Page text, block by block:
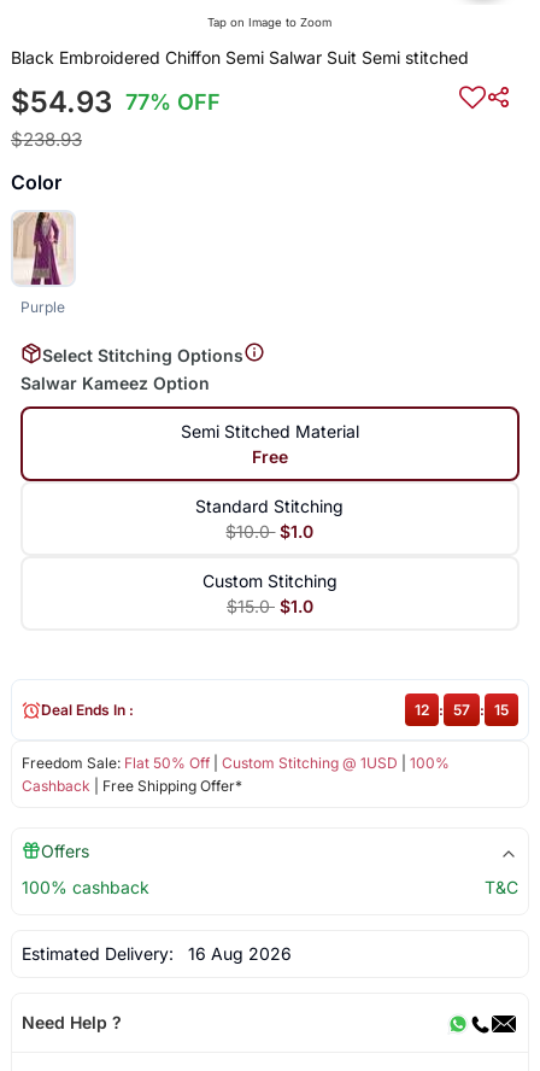
Tap on Image to Zoom
Black Embroidered Chiffon Semi Salwar Suit Semi stitched
$54.93 77% OFF
$238.93
Color
Purple
Select Stitching Options
Salwar Kameez Option
Semi Stitched Material
Free
Standard Stitching
$10.0 $1.0
Custom Stitching
$15.0 $1.0
Freedom Sale: Flat 50% Off| Custom Stitching @ 1USD
100%
Cashback | Free Shipping Offer*
Deal Ends In : 12 : 57 : 15
Offers
100% cashback
T&C
Estimated Delivery: 16 Aug 2026
Need Help ?